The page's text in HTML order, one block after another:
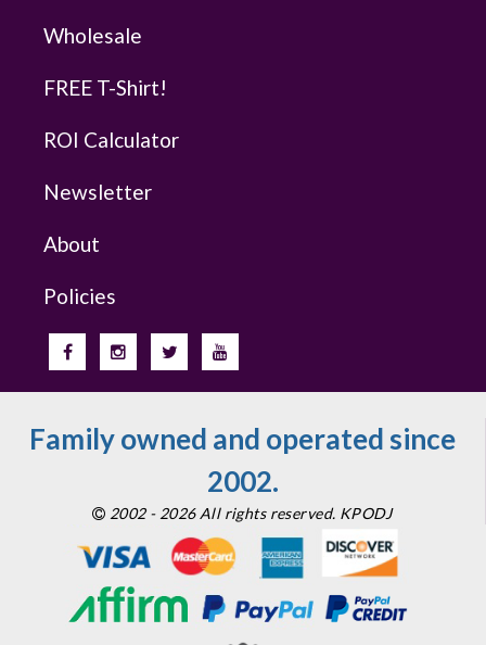
Wholesale
FREE T-Shirt!
ROI Calculator
Newsletter
About
Policies
Family owned and operated since
2002.
2002 - 2026 All rights reserved. KPODJ